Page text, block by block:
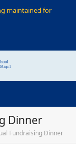
Dinner
Fundraising Dinner
maintained for